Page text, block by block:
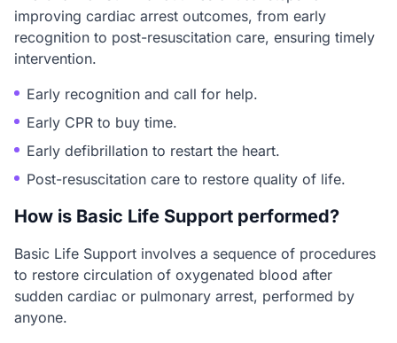
improving cardiac arrest outcomes, from early
recognition to post-resuscitation care, ensuring timely
intervention.
Early recognition and call for help.
Early CPR to buy time.
Early defibrillation to restart the heart.
Post-resuscitation care to restore quality of life.
How is Basic Life Support performed?
Basic Life Support involves a sequence of procedures
to restore circulation of oxygenated blood after
sudden cardiac or pulmonary arrest, performed by
anyone.